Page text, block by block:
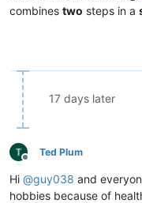
combines two steps in a
17 days later
Offline
Ted Plum
Hi @guy038 and
hobbies because of